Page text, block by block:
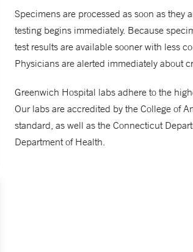
Specimens are processed as soon as they
testing begins immediately. Because
test results are available sooner with less
Physicians are alerted immediately about
Greenwich Hospital labs adhere to the
Our labs are accredited by the College of
standard, as well as the Connecticut
Department of Health.